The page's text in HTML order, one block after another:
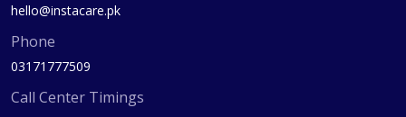
hello@instacare.pk
Phone
03171777509
Call Center Timings